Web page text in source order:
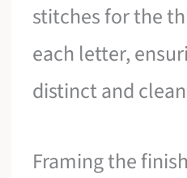
stitches for the
each letter,
distinct and
Framing the